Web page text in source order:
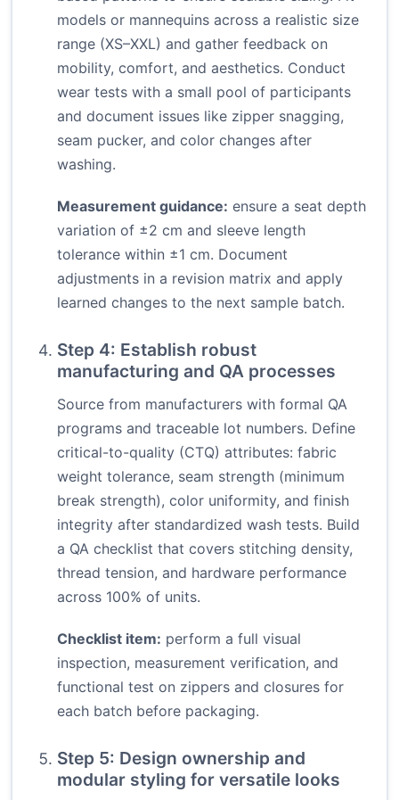
models or mannequins across a realistic size
range (XS–XXL) and gather feedback on
mobility, comfort, and aesthetics. Conduct
wear tests with a small pool of participants
and document issues like zipper snagging,
seam pucker, and color changes after
washing.
Measurement guidance: ensure a seat depth
variation of ±2 cm and sleeve length
tolerance within ±1 cm. Document
adjustments in a revision matrix and apply
learned changes to the next sample batch.
Step 4: Establish robust
manufacturing and QA processes
Source from manufacturers with formal QA
programs and traceable lot numbers. Define
critical-to-quality (CTQ) attributes: fabric
weight tolerance, seam strength (minimum
break strength), color uniformity, and finish
integrity after standardized wash tests. Build
a QA checklist that covers stitching density,
thread tension, and hardware performance
across 100% of units.
Checklist item: perform a full visual
inspection, measurement verification, and
functional test on zippers and closures for
each batch before packaging.
Step 5: Design ownership and
modular styling for versatile looks